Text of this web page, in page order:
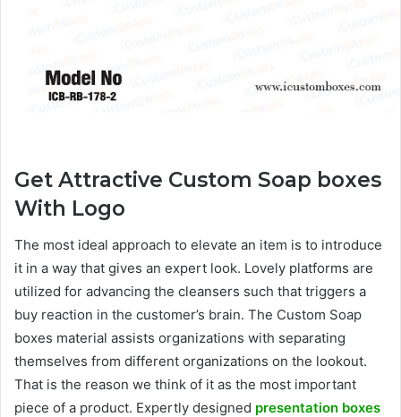
Get Attractive Custom Soap boxes
With Logo
The most ideal approach to elevate an item is to introduce
it in a way that gives an expert look. Lovely platforms are
utilized for advancing the cleansers such that triggers a
buy reaction in the customer’s brain. The Custom Soap
boxes material assists organizations with separating
themselves from different organizations on the lookout.
That is the reason we think of it as the most important
piece of a product. Expertly designed presentation boxes